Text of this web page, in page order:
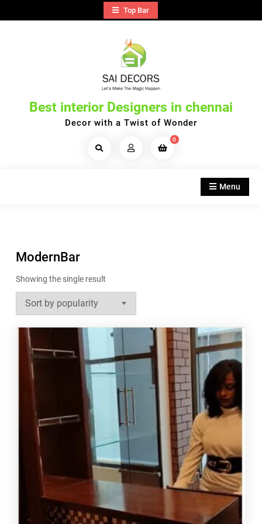
to
Top Bar
Best interior Designers in chennai
Decor with a Twist of Wonder
Search
0
Menu
ModernBar
Showing the single result